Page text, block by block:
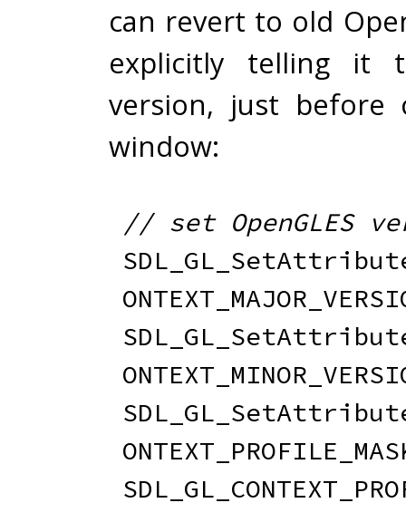
can revert to old
explicitly telling it
version, just before
window:
// set OpenGLES